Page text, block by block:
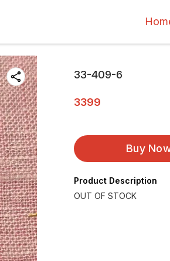
33-409-6
3399
Buy
Product Description